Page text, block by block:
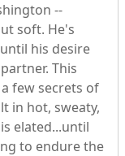
--
soft. He's
his desire
This
few secrets of
in hot, sweaty,
elated...until
to endure the